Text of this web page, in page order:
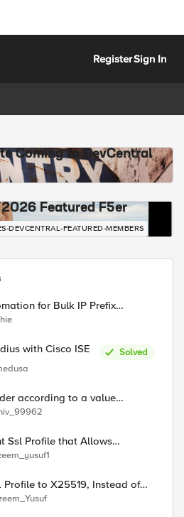
RegisterSign In
Coming to DevCentral
2026 Featured F5er
DEVCENTRAL-FEATURED-MEMBERS
for Bulk IP Prefix
with Cisco ISE
Solved
according to a value
accounting
Ssl Profile that Allows
Values (17516)
Instead of